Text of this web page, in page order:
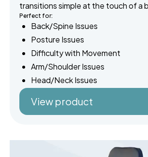
transitions simple at the touch of a
Perfect for:
Back/Spine Issues
Posture Issues
Difficulty with Movement
Arm/Shoulder Issues
Head/Neck Issues
View product